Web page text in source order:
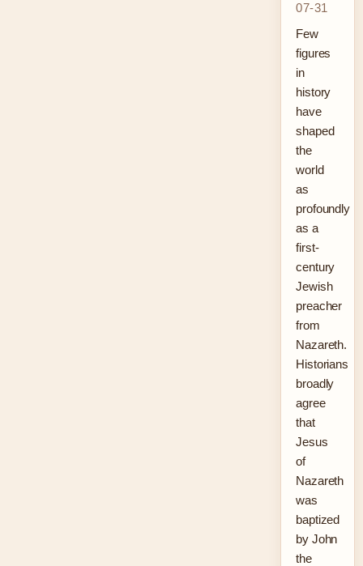
07-31
Few
figures
in
history
have
shaped
the
world
as
profoundly
as a
first-
century
Jewish
preacher
from
Nazareth.
Historians
broadly
agree
that
Jesus
of
Nazareth
was
baptized
by John
the